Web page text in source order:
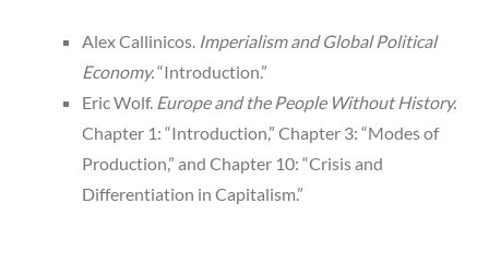
Alex Callinicos. Imperialism and Global Political
Economy.“Introduction.”
Eric Wolf. Europe and the People Without History.
Chapter 1: “Introduction,” Chapter 3: “Modes of
Production,” and Chapter 10: “Crisis and
Differentiation in Capitalism.”